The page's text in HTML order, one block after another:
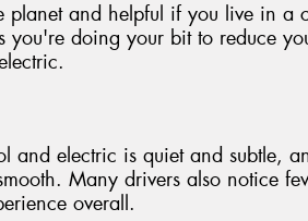
planet and helpful if you live in a
you're doing your bit to reduce
and electric is quiet and subtle,
Many drivers also notice
overall.